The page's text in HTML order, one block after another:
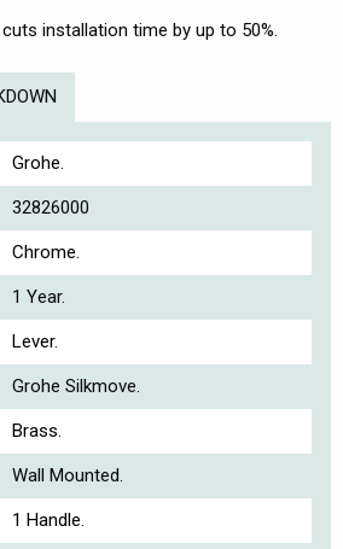
installation time by up to 50%.
Grohe.
32826000
Chrome.
1 Year.
Lever.
Grohe Silkmove.
Brass.
Wall Mounted.
1 Handle.